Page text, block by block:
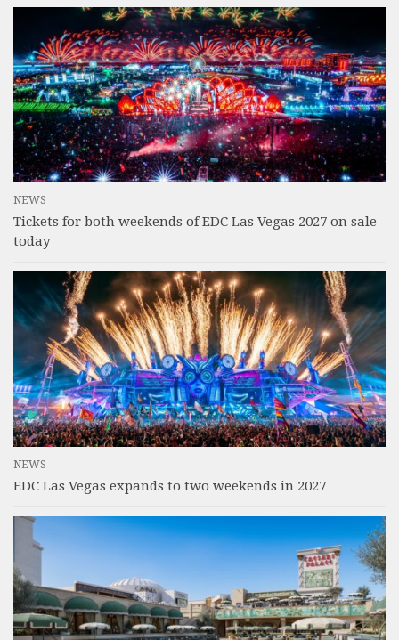
NEWS
Tickets for both weekends of EDC Las Vegas 2027 on sale
today
NEWS
EDC Las Vegas expands to two weekends in 2027